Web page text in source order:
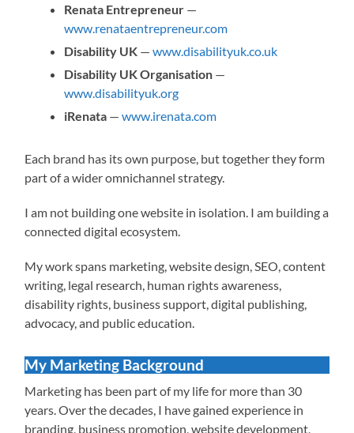
Renata Entrepreneur —
www.renataentrepreneur.com
Disability UK —www.disabilityuk.co.uk
Disability UK Organisation —
www.disabilityuk.org
iRenata —www.irenata.com
Each brand has its own purpose, but together they form
part of a wider omnichannel strategy.
I am not building one website in isolation. I am building a
connected digital ecosystem.
My work spans marketing, website design, SEO, content
writing, legal research, human rights awareness,
disability rights, business support, digital publishing,
advocacy, and public education.
My Marketing Background
Marketing has been part of my life for more than 30
years. Over the decades, I have gained experience in
branding, business promotion, website development,